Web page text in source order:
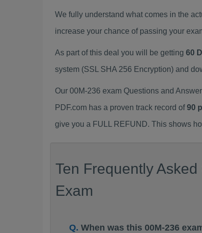
We fully understand what comes in the
increase your chance of passing your
As part of this deal you will be getting 60
system (SSL SHA 256 Encryption) and
Our 00M-236 exam Questions and
PDF.com has a proven track record of90
give you a FULL REFUND. This shows
Ten Frequently
Exam
When was this 00M-236